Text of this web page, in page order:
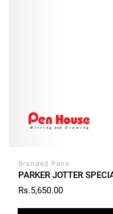
Branded Pens
PARKER JOTTER
Rs.5,650.00